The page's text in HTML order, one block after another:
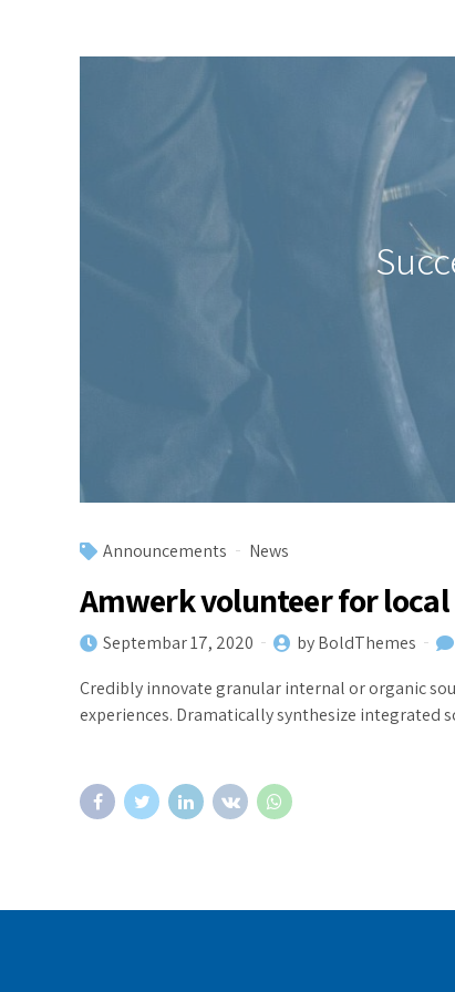
Announcements News
Amwerk volunteer for
Septembar 17, 2020 by BoldThemes
Credibly innovate granular internal or organic
experiences. Dramatically synthesize integrated